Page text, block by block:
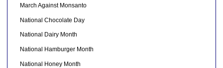
March Against Monsanto
National Chocolate Day
National Dairy Month
National Hamburger Month
National Honey Month